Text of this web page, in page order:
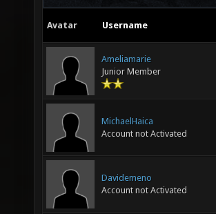
Avatar Username
Ameliamarie
Junior Member
MichaelHaica
Account not Activated
Davidemeno
Account not Activated